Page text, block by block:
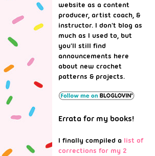
website as a content
producer, artist coach, &
instructor. I don't blog as
much as I used to, but
you'll still find
announcements here
about new crochet
patterns & projects.
Errata for my books!
I finally compiled a list of
corrections for my 2